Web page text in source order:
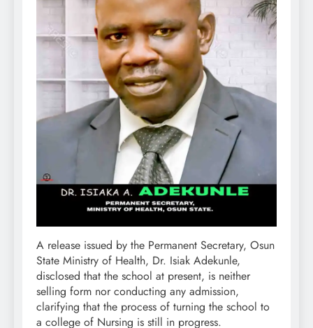
A release issued by the Permanent Secretary, Osun
State Ministry of Health, Dr. Isiak Adekunle,
disclosed that the school at present, is neither
selling form nor conducting any admission,
clarifying that the process of turning the school to
a college of Nursing is still in progress.